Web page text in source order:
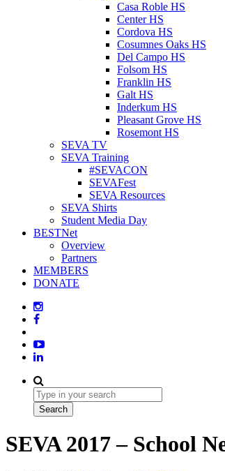
Casa Roble HS
Center HS
Cordova HS
Cosumnes Oaks HS
Del Campo HS
Folsom HS
Franklin HS
Galt HS
Inderkum HS
Pleasant Grove HS
Rosemont HS
SEVA TV
SEVA Training
#SEVACON
SEVAFest
SEVA Resources
SEVA Shirts
Student Media Day
BESTNet
Overview
Partners
MEMBERS
DONATE
SEVA 2017 – School